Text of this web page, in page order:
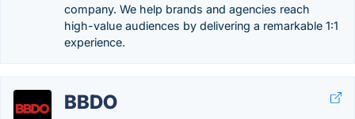
company. We help brands and agencies reach
high-value audiences by delivering a remarkable 1:1
experience.
BBDO